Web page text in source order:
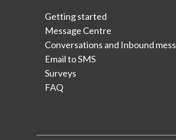
Getting started
Message Centre
Conversations and Inbound
Email to SMS
Surveys
FAQ